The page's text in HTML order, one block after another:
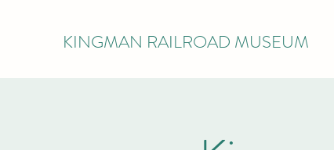
KINGMAN RAILROAD MUSEUM